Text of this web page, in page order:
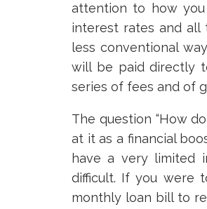
attention to how
interest rates and all
less conventional
will be paid directly
series of fees and of
The question “How
at it as a financial
have a very limited
difficult. If you were
monthly loan bill to